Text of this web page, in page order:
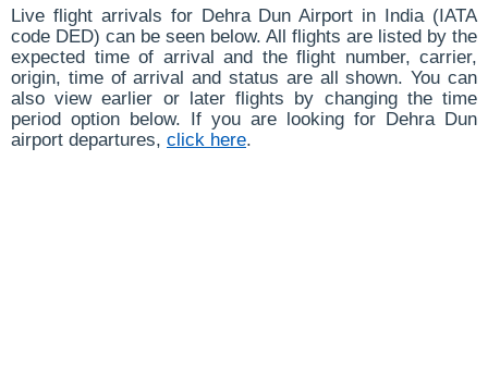
Live flight arrivals for Dehra Dun Airport in India (IATA
code DED) can be seen below. All flights are listed by the
expected time of arrival and the flight number, carrier,
origin, time of arrival and status are all shown. You can
also view earlier or later flights by changing the time
period option below. If you are looking for Dehra Dun
airport departures, click here.